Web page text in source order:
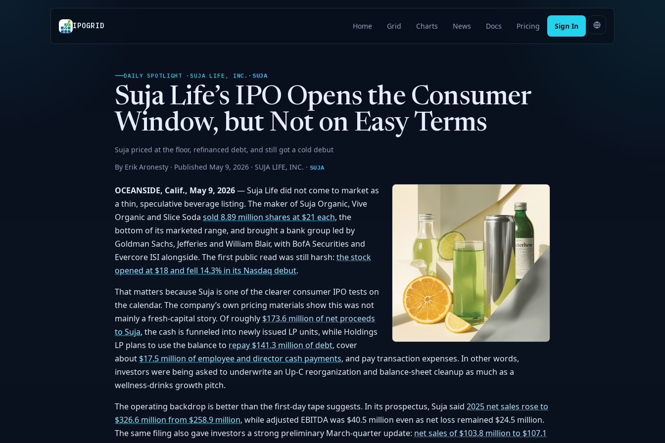
IPOGRID Home Grid Charts News Docs Pricing Sign In
DAILY SPOTLIGHT · SUJA LIFE, INC. · SUJA
Suja Life’s IPO Opens the Consumer
Window, but Not on Easy Terms
Suja priced at the floor, refinanced debt, and still got a cold debut
By Erik Aronesty · Published May 9, 2026 · SUJA LIFE, INC. · SUJA
OCEANSIDE, Calif., May 9, 2026— Suja Life did not come to market as
a thin, speculative beverage listing. The maker of Suja Organic, Vive
Organic and Slice Soda sold 8.89 million shares at $21 each, the
bottom of its marketed range, and brought a bank group led by
Goldman Sachs, Jefferies and William Blair, with BofA Securities and
Evercore ISI alongside. The first public read was still harsh: the stock
opened at $18 and fell 14.3% in its Nasdaq debut.
That matters because Suja is one of the clearer consumer IPO tests on
the calendar. The company’s own pricing materials show this was not
mainly a fresh-capital story. Of roughly $173.6 million of net proceeds
to Suja, the cash is funneled into newly issued LP units, while Holdings
LP plans to use the balance to repay $141.3 million of debt, cover
about $17.5 million of employee and director cash payments, and pay transaction expenses. In other words,
investors were being asked to underwrite an Up-C reorganization and balance-sheet cleanup as much as a
wellness-drinks growth pitch.
The operating backdrop is better than the first-day tape suggests. In its prospectus, Suja said 2025 net sales rose to
$326.6 million from $258.9 million, while adjusted EBITDA was $40.5 million even as net loss remained $24.5 million.
The same filing also gave investors a strong preliminary March-quarter update: net sales of $103.8 million to $107.1